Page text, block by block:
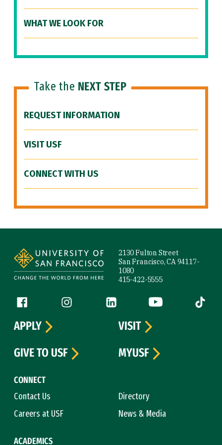
WHAT WE LOOK FOR
Take the NEXT STEP
REQUEST INFORMATION
VISIT USF
CONNECT WITH US
2130 Fulton Street
San Francisco, CA 94117-
1080
415-422-5555
Follow us
Facebook (link is external)
Instagram (link is external)
LinkedIn (link is external)
YouTube (link is
Tiktok
CONNECT
Contact Us
Directory
Careers at USF
News & Media
ACADEMICS
APPLY
VISIT
GIVE TO USF
MYUSF